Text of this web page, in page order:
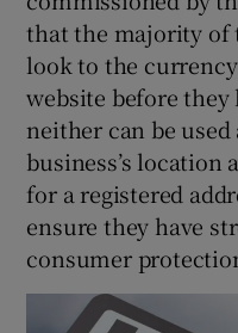
that the majority of
look to the
website before
neither can be used
business’s location
for a registered
ensure they have
consumer